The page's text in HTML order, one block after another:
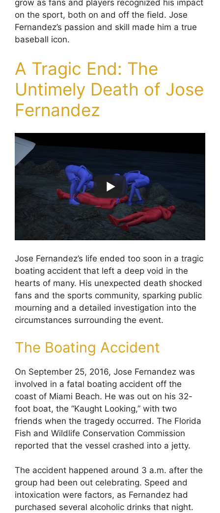
grow as fans and players recognized his impact
on the sport, both on and off the field. Jose
Fernandez’s passion and skill made him a true
baseball icon.
A Tragic End: The
Untimely Death of Jose
Fernandez
Jose Fernandez’s life ended too soon in a tragic
boating accident that left a deep void in the
hearts of many. His unexpected death shocked
fans and the sports community, sparking public
mourning and a detailed investigation into the
circumstances surrounding the event.
The Boating Accident
On September 25, 2016, Jose Fernandez was
involved in a fatal boating accident off the
coast of Miami Beach. He was out on his 32-
foot boat, the “Kaught Looking,” with two
friends when the tragedy occurred. The Florida
Fish and Wildlife Conservation Commission
reported that the vessel crashed into a jetty.
The accident happened around 3 a.m. after the
group had been out celebrating. Speed and
intoxication were factors, as Fernandez had
purchased several alcoholic drinks that night.